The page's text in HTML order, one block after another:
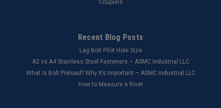
Coupons
Recent Blog Posts
Lag Bolt Pilot Hole Size
​A2 vs A4 Stainless Steel Fasteners – ASMC Industrial LLC
What Is Bolt Preload? Why It’s Important – ASMC Industrial LLC
How to Measure a Rivet